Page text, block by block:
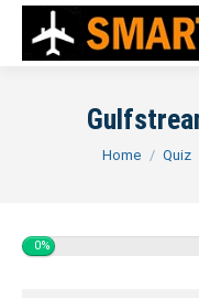
You are here:
Home Quiz
0%